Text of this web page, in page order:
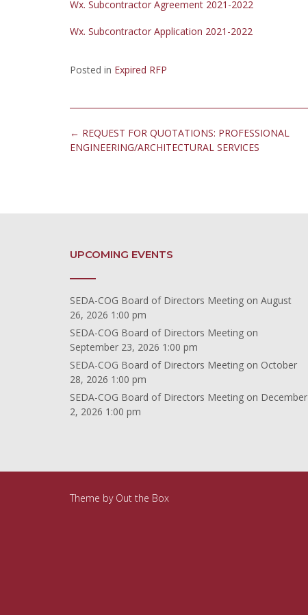
Wx. Subcontractor Agreement 2021-2022
Wx. Subcontractor Application 2021-2022
Posted in Expired RFP
Post
navigation
← REQUEST FOR QUOTATIONS: PROFESSIONAL
ENGINEERING/ARCHITECTURAL SERVICES
UPCOMING EVENTS
SEDA-COG Board of Directors Meeting on August
26, 2026 1:00 pm
SEDA-COG Board of Directors Meeting on
September 23, 2026 1:00 pm
SEDA-COG Board of Directors Meeting on October
28, 2026 1:00 pm
SEDA-COG Board of Directors Meeting on December
2, 2026 1:00 pm
Theme by Out the Box